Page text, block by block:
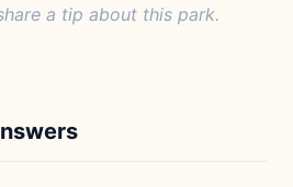
a tip about this park.